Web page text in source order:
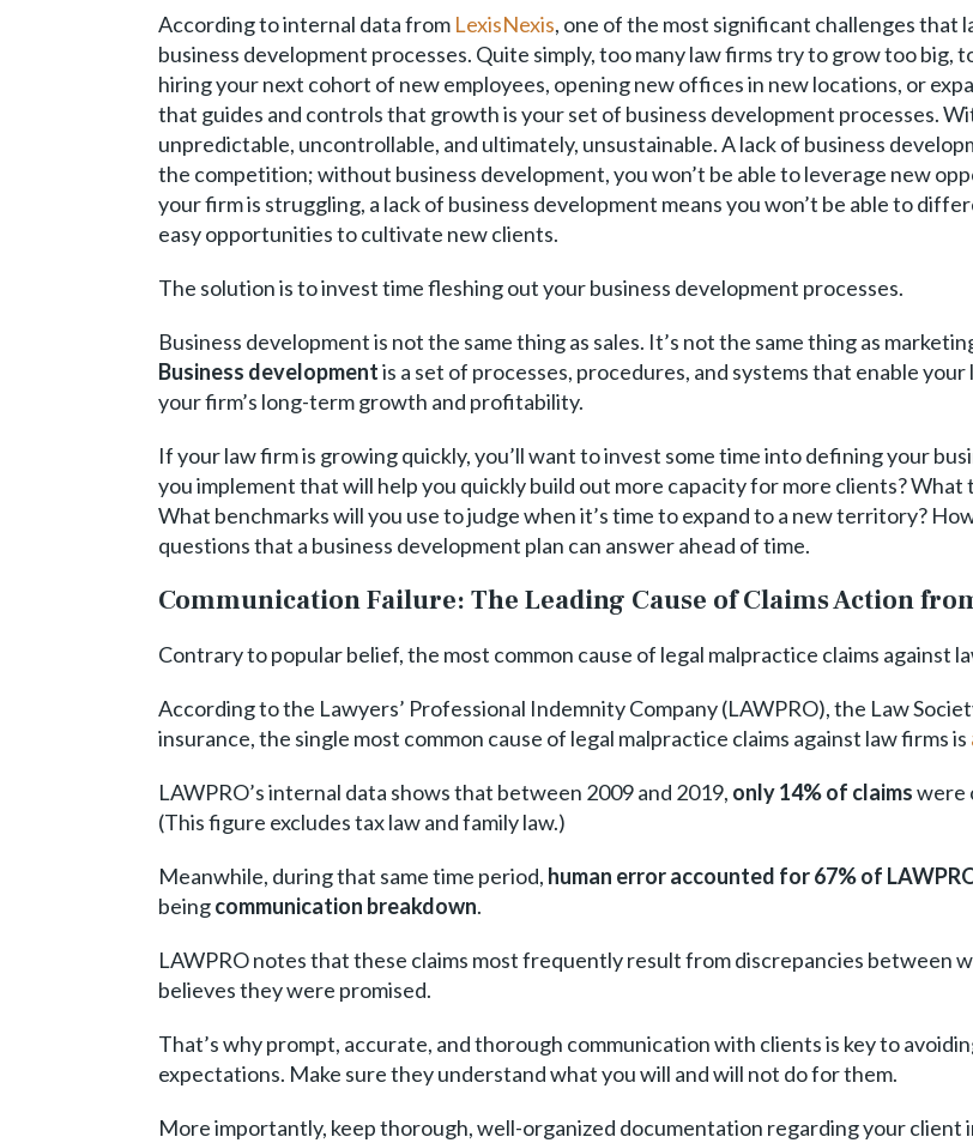
According to internal data from LexisNexis, one of the most significant challenges that
business development processes. Quite simply, too many law firms try to grow too
hiring your next cohort of new employees, opening new offices in new locations, or
that guides and controls that growth is your set of business development processes.
unpredictable, uncontrollable, and ultimately, unsustainable. A lack of business
the competition; without business development, you won’t be able to leverage new
your firm is struggling, a lack of business development means you won’t be able to
easy opportunities to cultivate new clients.
The solution is to invest time fleshing out your business development processes.
Business development is not the same thing as sales. It’s not the same thing as
Business developmentis a set of processes, procedures, and systems that enable
your firm’s long-term growth and profitability.
If your law firm is growing quickly, you’ll want to invest some time into defining your
you implement that will help you quickly build out more capacity for more clients?
What benchmarks will you use to judge when it’s time to expand to a new territory?
questions that a business development plan can answer ahead of time.
Communication Failure: The Leading Cause of Claims Action
Contrary to popular belief, the most common cause of legal malpractice claims against
According to the Lawyers’ Professional Indemnity Company (LAWPRO), the Law
insurance, the single most common cause of legal malpractice claims against law firms is
LAWPRO’s internal data shows that between 2009 and 2019, only 14% of claimswere
(This figure excludes tax law and family law.)
Meanwhile, during that same time period, human error accounted for 67% of
beingcommunication breakdown.
LAWPRO notes that these claims most frequently result from discrepancies between
believes they were promised.
That’s why prompt, accurate, and thorough communication with clients is key to
expectations. Make sure they understand what you will and will not do for them.
More importantly, keep thorough, well-organized documentation regarding your